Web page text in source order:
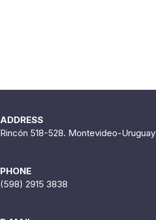
ADDRESS
Rincón 518-528. Montevideo-Uruguay
PHONE
(598) 2915 3838